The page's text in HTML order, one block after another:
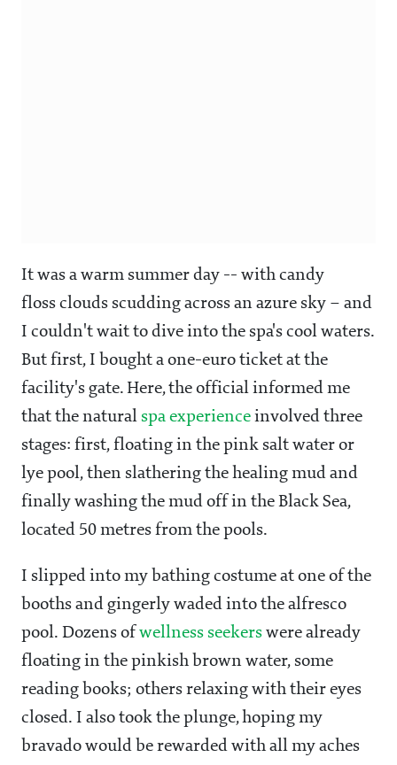
It was a warm summer day -- with candy
floss clouds scudding across an azure sky – and
I couldn't wait to dive into the spa's cool waters.
But first, I bought a one-euro ticket at the
facility's gate. Here, the official informed me
that the natural spa experience involved three
stages: first, floating in the pink salt water or
lye pool, then slathering the healing mud and
finally washing the mud off in the Black Sea,
located 50 metres from the pools.
I slipped into my bathing costume at one of the
booths and gingerly waded into the alfresco
pool. Dozens of wellness seekers were already
floating in the pinkish brown water, some
reading books; others relaxing with their eyes
closed. I also took the plunge, hoping my
bravado would be rewarded with all my aches